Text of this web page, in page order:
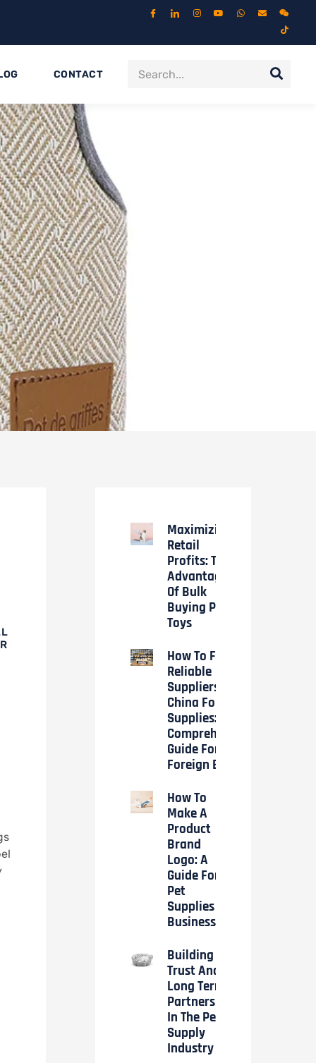
CONTACT
Maximizing
Retail
Profits: The
Advantages
Of Bulk
Buying Pet
Toys
How To Find
Reliable
Suppliers In
China For Pet
Supplies: A
Comprehensive
Guide For
Foreign Buyers
How To
Make A
Product
Brand
Logo: A
Guide For
Pet
Supplies
Businesses
Building
Trust And
Long Term
Partnerships
In The Pet
Supply
Industry